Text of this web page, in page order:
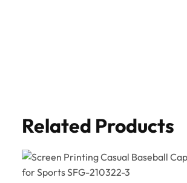
Related Products